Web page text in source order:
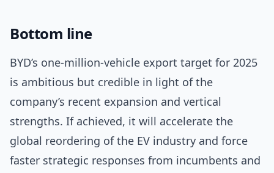
Bottom line
BYD’s one-million-vehicle export target for 2025
is ambitious but credible in light of the
company’s recent expansion and vertical
strengths. If achieved, it will accelerate the
global reordering of the EV industry and force
faster strategic responses from incumbents and